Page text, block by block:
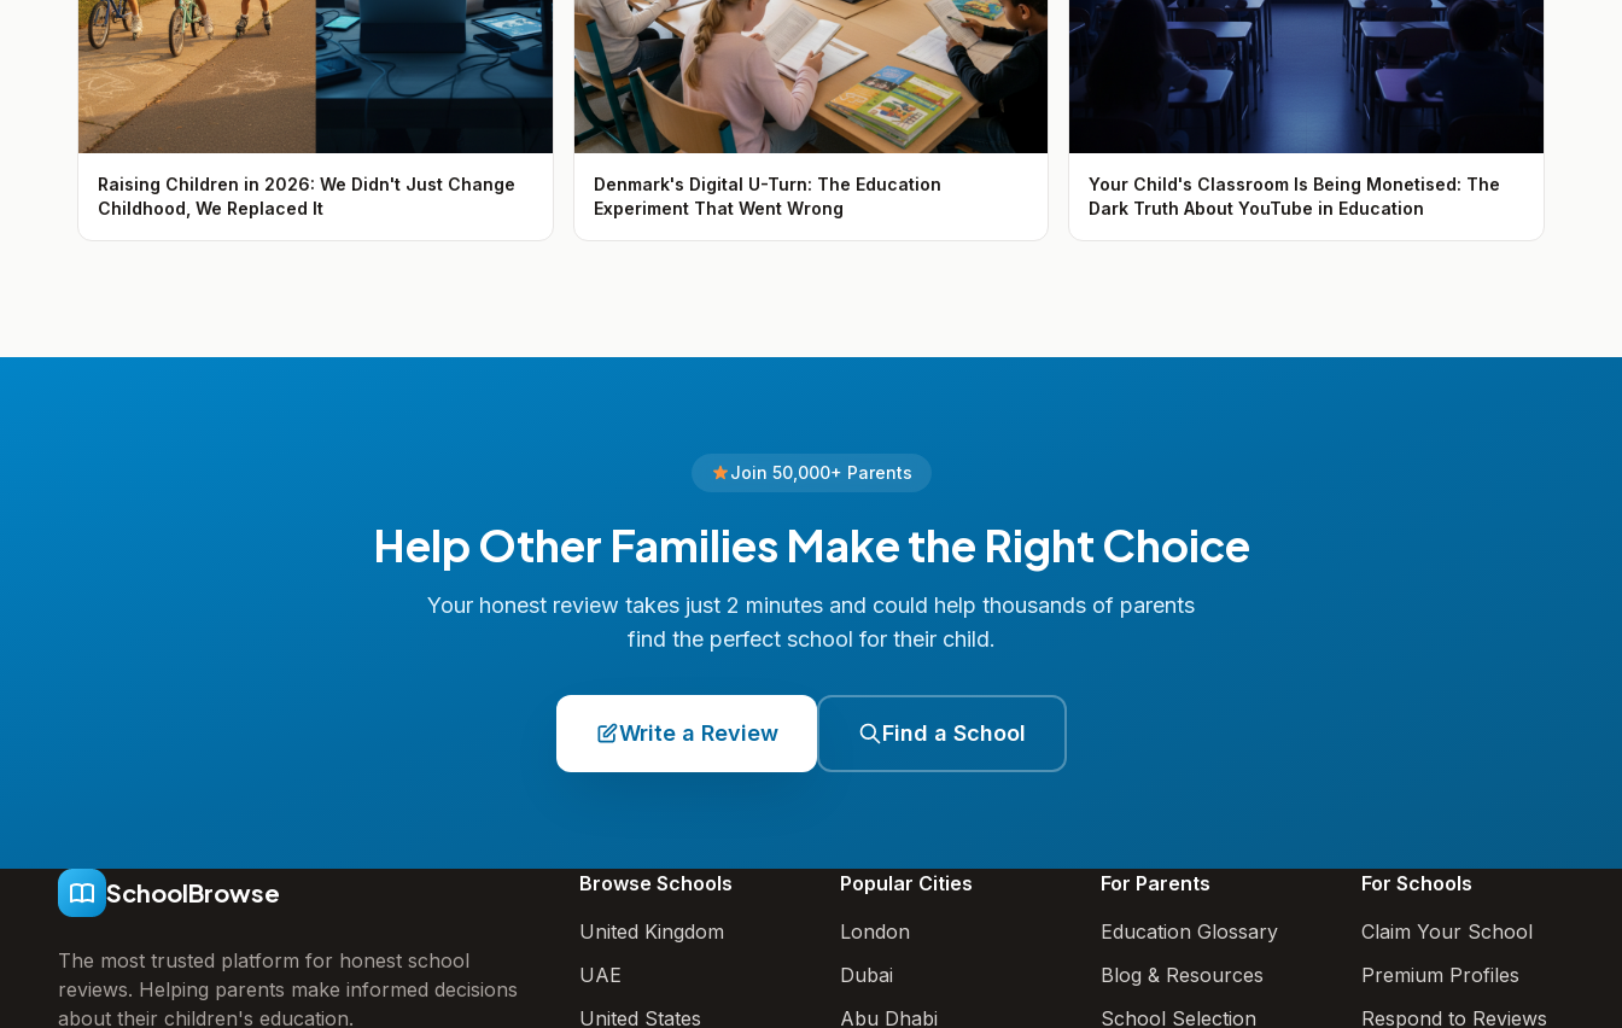
Raising Children in 2026: We Didn't Just Change
Childhood, We Replaced It
Denmark's Digital U-Turn: The Education
Experiment That Went Wrong
Your Child's Classroom Is Being Monetised: The
Dark Truth About YouTube in Education
Join 50,000+ Parents
Help Other Families Make the Right Choice
Your honest review takes just 2 minutes and could help thousands of parents
find the perfect school for their child.
Write a Review Find a School
SchoolBrowse
The most trusted platform for honest school
reviews. Helping parents make informed decisions
about their children's education.
Browse Schools
United Kingdom
UAE
United States
Popular Cities
London
Dubai
Abu Dhabi
For Parents
Education Glossary
Blog & Resources
School Selection
For Schools
Claim Your School
Premium Profiles
Respond to Reviews